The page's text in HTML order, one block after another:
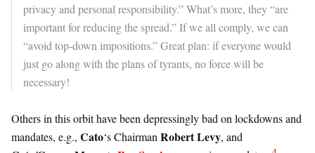
privacy and personal responsibility.” What’s more, they “are
important for reducing the spread.” If we all comply, we can
“avoid top-down impositions.” Great plan: if everyone would
just go along with the plans of tyrants, no force will be
necessary!
Others in this orbit have been depressingly bad on lockdowns and
mandates, e.g., Cato‘s Chairman Robert Levy, and